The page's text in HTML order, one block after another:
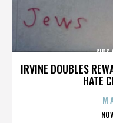
IRVINE DOUBLES
HATE
KIDS